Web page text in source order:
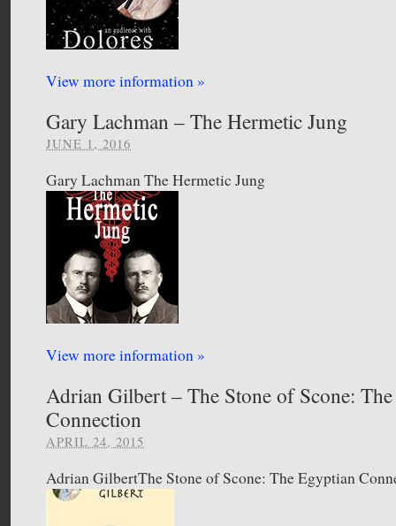
View more information »
Gary Lachman – The Hermetic Jung
JUNE 1, 2016
Gary Lachman The Hermetic Jung
View more information »
Adrian Gilbert – The Stone of Scone:
Connection
APRIL 24, 2015
Adrian GilbertThe Stone of Scone: The Egyptian